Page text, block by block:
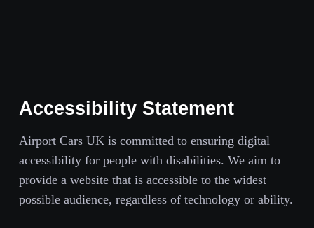
Accessibility Statement
Airport Cars UK is committed to ensuring digital
accessibility for people with disabilities. We aim to
provide a website that is accessible to the widest
possible audience, regardless of technology or ability.